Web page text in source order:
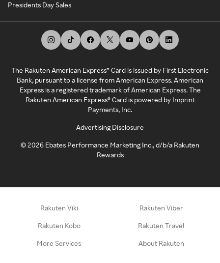
Presidents Day Sales
The Rakuten American Express® Card is issued by First Electronic
Bank, pursuant to a license from American Express. American
Express is a registered trademark of American Express. The
Rakuten American Express® Card is powered by Imprint
Payments, Inc.
Advertising Disclosure
©2026 Ebates Performance Marketing Inc., d/b/a Rakuten
Rewards
Rakuten Viki Rakuten Viber
Rakuten Kobo Rakuten Travel
More Services About Rakuten